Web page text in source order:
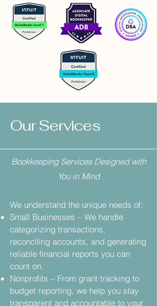
Our Services
Bookkeeping Services Designed with
You in Mind
We understand the unique needs of:
Small Businesses – We handle
categorizing transactions,
reconciling accounts, and generating
reliable financial reports you can
count on.
Nonprofits – From grant tracking to
budget reporting, we help you stay
transparent and accountable to your